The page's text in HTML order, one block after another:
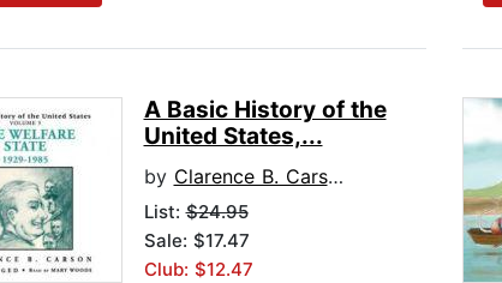
A Basic History of the
United States,...
by Clarence B. Carson
List:$24.95
Sale: $17.47
Club: $12.47